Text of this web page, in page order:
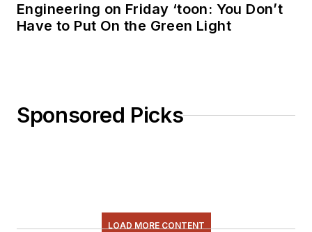
Engineering on Friday ‘toon: You Don’t
Have to Put On the Green Light
Sponsored Picks
LOAD MORE CONTENT